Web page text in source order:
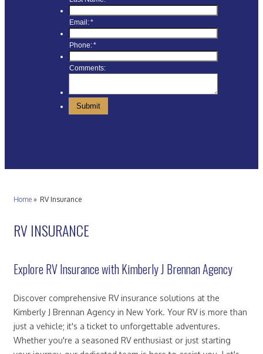
Home » RV Insurance
RV INSURANCE
Explore RV Insurance with Kimberly J Brennan Agency
Discover comprehensive RV insurance solutions at the
Kimberly J Brennan Agency in New York. Your RV is more than
just a vehicle; it's a ticket to unforgettable adventures.
Whether you're a seasoned RV enthusiast or just starting